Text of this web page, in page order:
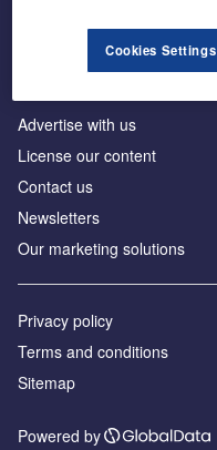
Advertise with us
License our content
Contact us
Newsletters
Our marketing solutions
Privacy policy
Terms and conditions
Sitemap
Powered by
Cookies Settings